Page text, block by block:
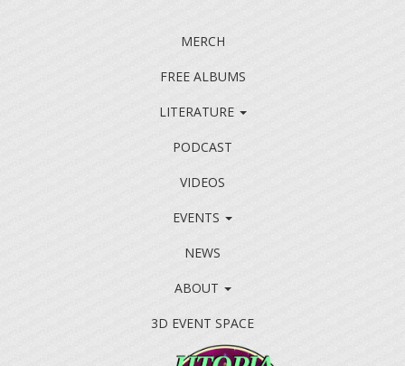
MERCH
FREE ALBUMS
LITERATURE
PODCAST
VIDEOS
EVENTS
NEWS
ABOUT
3D EVENT SPACE